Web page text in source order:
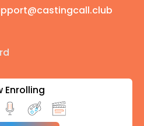
Enrolling